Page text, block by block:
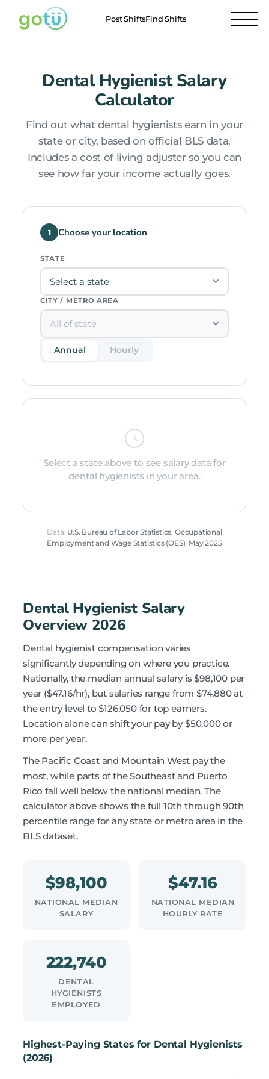
Post ShiftsFind Shifts
Dental Hygienist Salary
Calculator
Find out what dental hygienists earn in your
state or city, based on official BLS data.
Includes a cost of living adjuster so you can
see how far your income actually goes.
1 Choose your location
STATE
CITY / METRO AREA
Annual Hourly
Select a state above to see salary data for
dental hygienists in your area.
Data: U.S. Bureau of Labor Statistics, Occupational
Employment and Wage Statistics (OES), May 2025
Dental Hygienist Salary
Overview 2026
Dental hygienist compensation varies
significantly depending on where you practice.
Nationally, the median annual salary is $98,100 per
year ($47.16/hr), but salaries range from $74,880 at
the entry level to $126,050 for top earners.
Location alone can shift your pay by $50,000 or
more per year.
The Pacific Coast and Mountain West pay the
most, while parts of the Southeast and Puerto
Rico fall well below the national median. The
calculator above shows the full 10th through 90th
percentile range for any state or metro area in the
BLS dataset.
$98,100
NATIONAL MEDIAN
SALARY
$47.16
NATIONAL MEDIAN
HOURLY RATE
222,740
DENTAL
HYGIENISTS
EMPLOYED
Highest-Paying States for Dental Hygienists
(2026)